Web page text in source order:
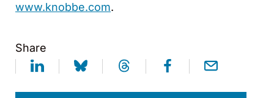
www.knobbe.com.
Share